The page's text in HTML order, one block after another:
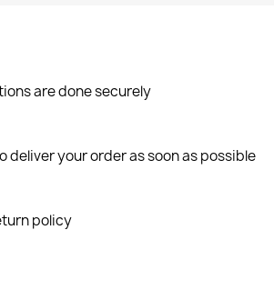
are done securely
deliver your order as soon as possible
policy